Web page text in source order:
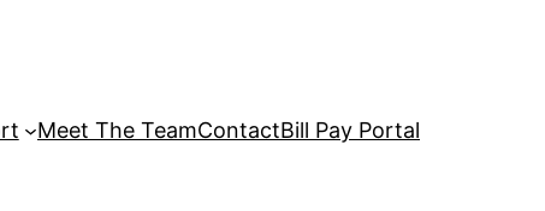
Meet The TeamContactBill Pay Portal